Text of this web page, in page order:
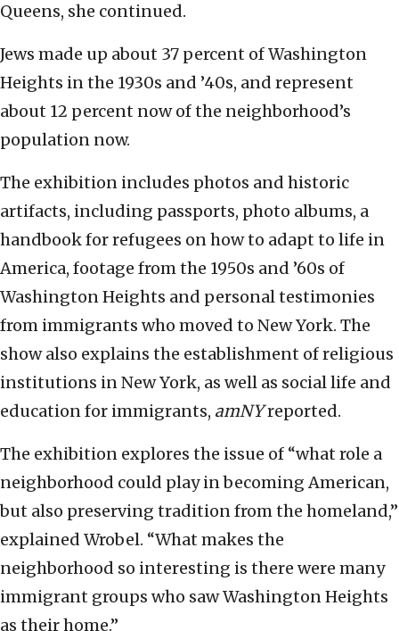
Queens, she continued.
Jews made up about 37 percent of Washington
Heights in the 1930s and ’40s, and represent
about 12 percent now of the neighborhood’s
population now.
The exhibition includes photos and historic
artifacts, including passports, photo albums, a
handbook for refugees on how to adapt to life in
America, footage from the 1950s and ’60s of
Washington Heights and personal testimonies
from immigrants who moved to New York. The
show also explains the establishment of religious
institutions in New York, as well as social life and
education for immigrants, amNYreported.
The exhibition explores the issue of “what role a
neighborhood could play in becoming American,
but also preserving tradition from the homeland,”
explained Wrobel. “What makes the
neighborhood so interesting is there were many
immigrant groups who saw Washington Heights
as their home.”